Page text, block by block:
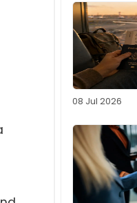
08 Jul 2026